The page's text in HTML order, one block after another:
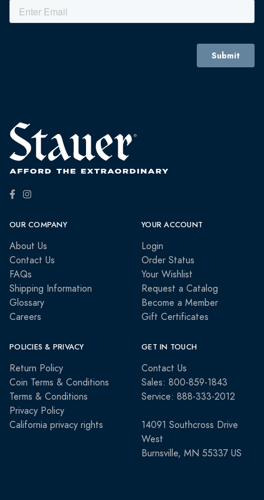
OUR COMPANY
About Us
Contact Us
FAQs
Shipping Information
Glossary
Careers
YOUR ACCOUNT
Login
Order Status
Your Wishlist
Request a Catalog
Become a Member
Gift Certificates
POLICIES & PRIVACY
Return Policy
Coin Terms & Conditions
Terms & Conditions
Privacy Policy
California privacy rights
GET IN TOUCH
Contact Us
Sales: 800-859-1843
Service: 888-333-2012
14091 Southcross Drive
West
Burnsville, MN 55337 US